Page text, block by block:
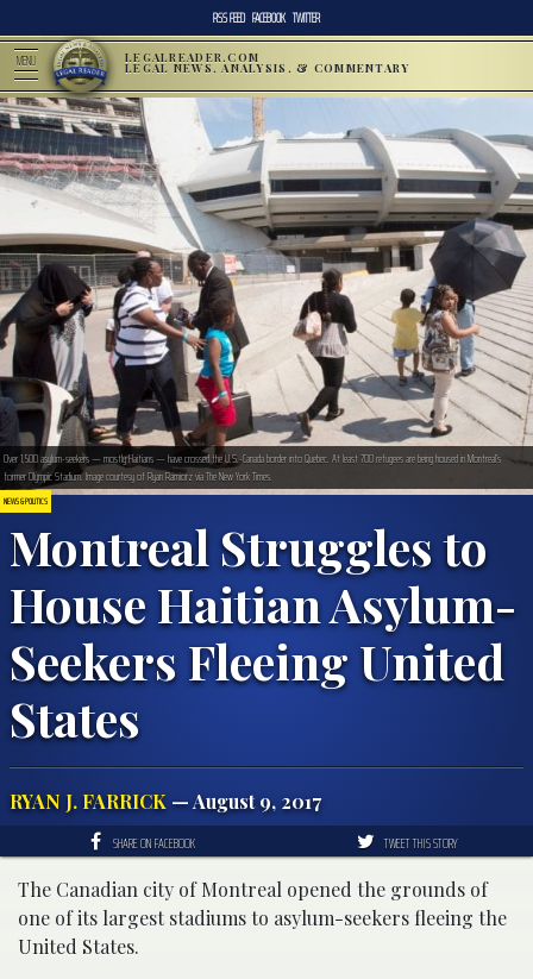
RSS FEED FACEBOOK TWITTER
MENU LEGALREADER.COM
LEGAL NEWS, ANALYSIS, & COMMENTARY
NEWS & POLITICS
Montreal Struggles to
House Haitian Asylum-
Seekers Fleeing United
States
RYAN J. FARRICK — August 9, 2017
Over 1,500 asylum-seekers — mostly Haitians — have crossed the U.S.-Canada border into Quebec. At least 700 refugees are being housed in Montreal’s
former Olympic Stadium. Image courtesy of Ryan Ramiorz via The New York Times.
SHARE ON FACEBOOK TWEET THIS STORY
The Canadian city of Montreal opened the grounds of
one of its largest stadiums to asylum-seekers fleeing the
United States.